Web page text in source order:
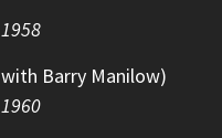
Barry Manilow)